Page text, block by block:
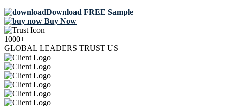
Download FREE Sample
Buy Now
1000+
GLOBAL LEADERS TRUST US